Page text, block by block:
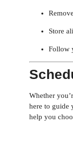
Store
Follow
Whether
here to guide
help you